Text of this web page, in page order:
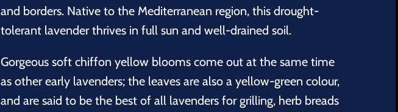
and borders. Native to the Mediterranean region, this drought-
tolerant lavender thrives in full sun and well-drained soil.
Gorgeous soft chiffon yellow blooms come out at the same time
as other early lavenders; the leaves are also a yellow-green colour,
and are said to be the best of all lavenders for grilling, herb breads